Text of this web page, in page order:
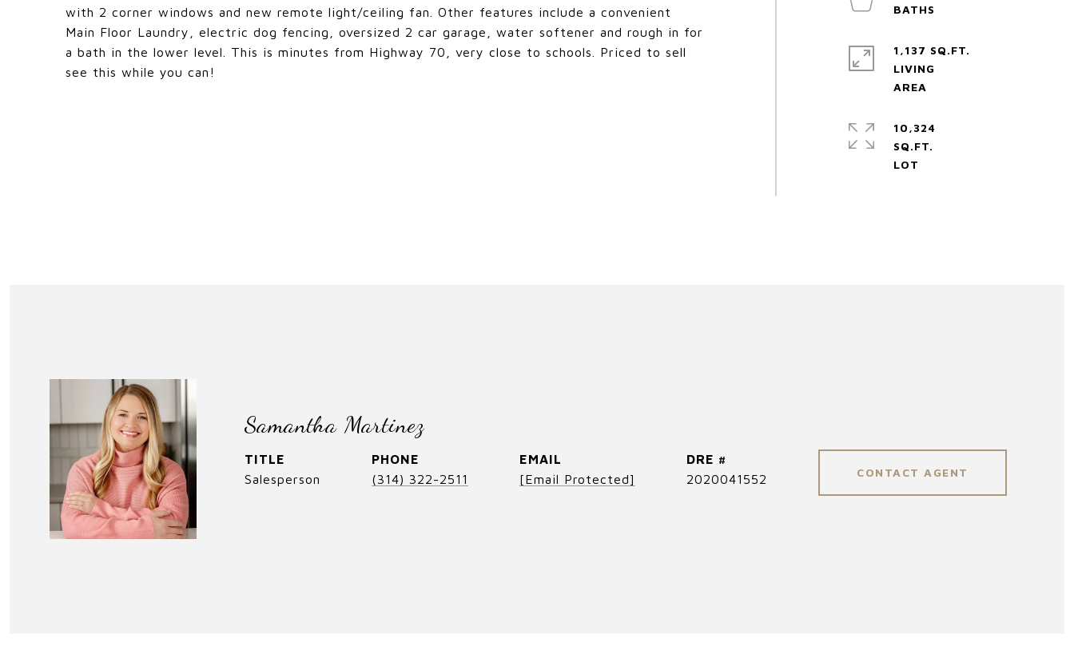
with 2 corner windows and new remote light/ceiling fan. Other features include a convenient
Main Floor Laundry, electric dog fencing, oversized 2 car garage, water softener and rough in for
a bath in the lower level. This is minutes from Highway 70, very close to schools. Priced to sell
see this while you can!
1,137 SQ.FT.
LIVING
10,324
SQ.FT.
Samantha Martinez
TITLE
Salesperson
PHONE
(314) 322-2511
EMAIL
[email Protected]
DRE #
2020041552
CONTACT AGENT